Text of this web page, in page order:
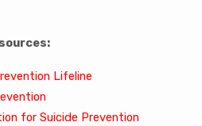
Lifeline
for Suicide Prevention